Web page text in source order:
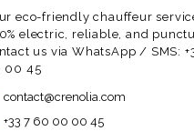
eco-friendly chauffeur
electric, reliable, and
us via WhatsApp / SMS:
00 45
contact@crenolia.com
+33 7 60 00 00 45